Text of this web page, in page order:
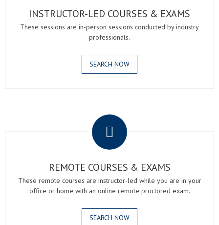
INSTRUCTOR-LED COURSES & EXAMS
These sessions are in-person sessions conducted by industry
professionals.
SEARCH NOW
REMOTE COURSES & EXAMS
These remote courses are instructor-led while you are in your
office or home with an online remote proctored exam.
SEARCH NOW